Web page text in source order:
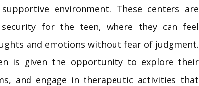
environment. These centers are
for the teen, where they can feel
and emotions without fear of judgment.
is given the opportunity to explore their
and engage in therapeutic activities that